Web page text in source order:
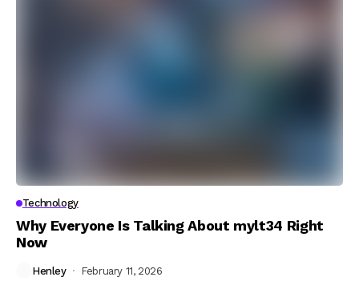
Technology
Why Everyone Is Talking About mylt34 Right
Now
Henley February 11, 2026